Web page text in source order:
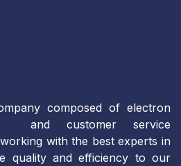
composed of electron
and customer service
with the best experts in
quality and efficiency to our